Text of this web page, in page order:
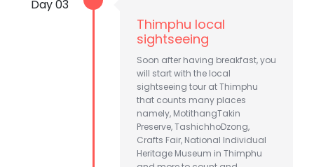
Day 03
Thimphu local
sightseeing
Soon after having breakfast, you
will start with the local
sightseeing tour at Thimphu
that counts many places
namely, MotithangTakin
Preserve, TashichhoDzong,
Crafts Fair, National Individual
Heritage Museum in Thimphu